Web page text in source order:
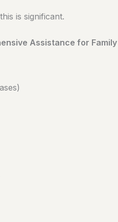
is significant.
Assistance for